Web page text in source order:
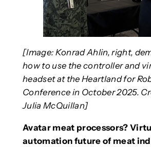
[Image: Konrad Ahlin, right,
how to use the controller and
headset at the Heartland for
Conference in October 2025.
Julia McQuillan]
Avatar meat processors?
automation future of meat